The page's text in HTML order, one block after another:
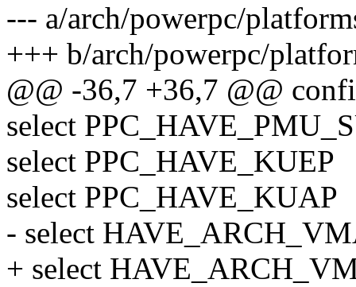
--- a/arch/powerpc/
+++ b/arch/powerpc/
@@ -36,7 +36,7 @@
select
select PPC_HAVE_KUEP
select PPC_HAVE_KUAP
- select
+ select